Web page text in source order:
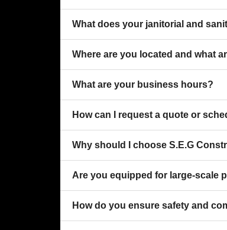
What does your janitorial and
Where are you located and what
What are your business hours?
How can I request a quote or
Why should I choose S.E.G
Are you equipped for large-scale
How do you ensure safety and